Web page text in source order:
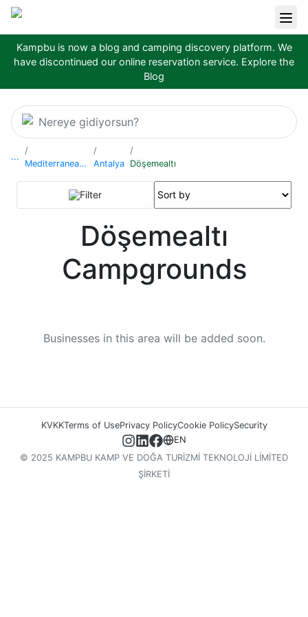
Kampbu is now a blog and camping discovery platform. We
have discontinued our online reservation service. Explore the
Blog
Nereye gidiyorsun?
...
Mediterranean Region Antalya Döşemealtı
Filter
Döşemealtı
Campgrounds
Businesses in this area will be added soon.
KVKKTerms of UsePrivacy PolicyCookie PolicySecurity
EN
© 2025 KAMPBU KAMP VE DOĞA TURİZMİ TEKNOLOJİ LİMİTED
ŞİRKETİ